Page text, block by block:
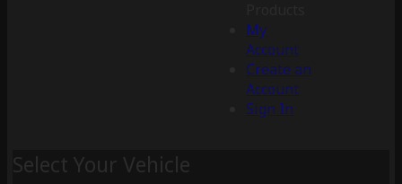
My
Account
Create an
Account
Sign In
Select Your Vehicle